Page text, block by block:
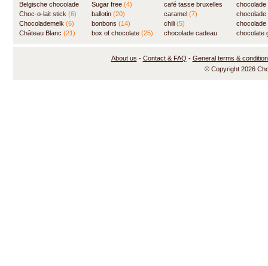
Belgische chocolade
(84)
Choc-o-lait stick (6)
Chocolademelk (6)
Château Blanc (21)
Sugar free (4)
ballotin (20)
bonbons (14)
box of chocolate (25)
café tasse bruxelles
(8)
caramel (7)
chili (5)
chocolade cadeau
(7)
chocolate
About us - Contact & FAQ - General terms &
© Copyright 2026